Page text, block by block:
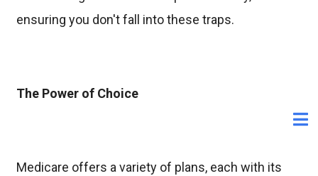
ensuring you don't fall into these traps.
The Power of Choice
Medicare offers a variety of plans, each with its